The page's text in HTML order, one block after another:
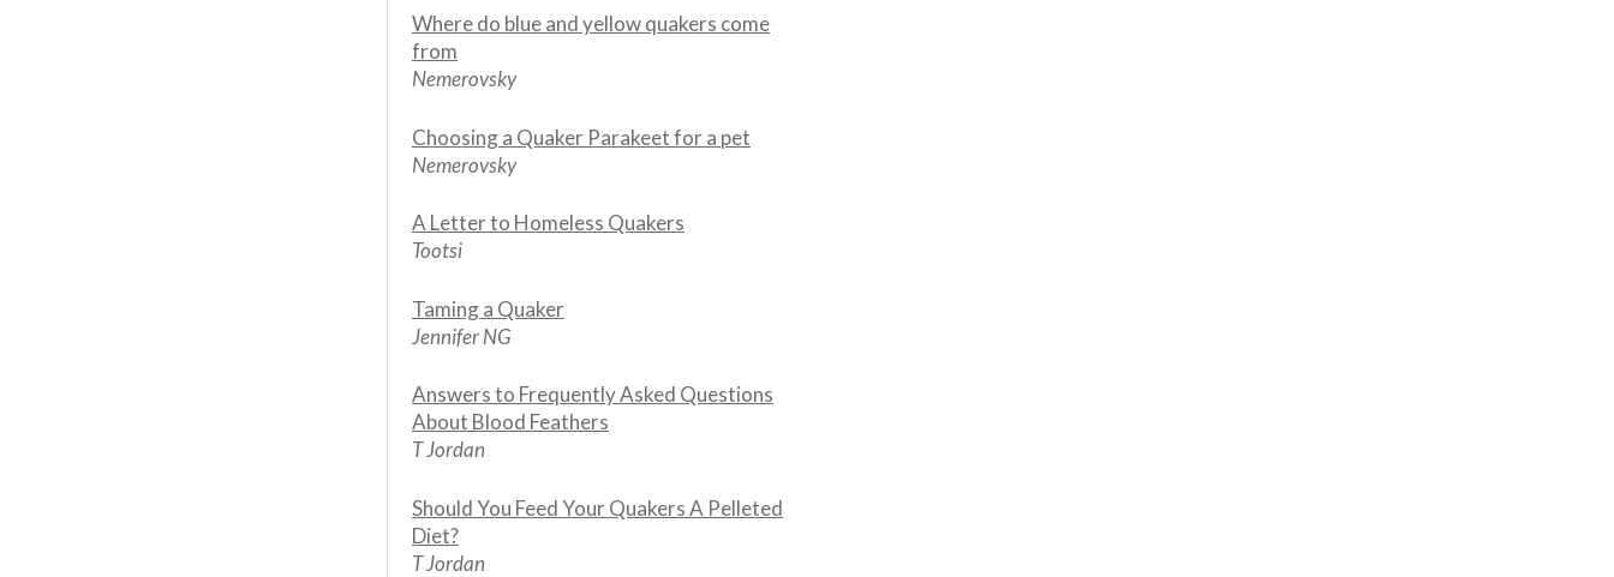
Where do blue and yellow quakers come
from
Nemerovsky
Choosing a Quaker Parakeet for a pet
Nemerovsky
A Letter to Homeless Quakers
Tootsi
Taming a Quaker
Jennifer NG
Answers to Frequently Asked Questions
About Blood Feathers
T Jordan
Should You Feed Your Quakers A Pelleted
Diet?
T Jordan